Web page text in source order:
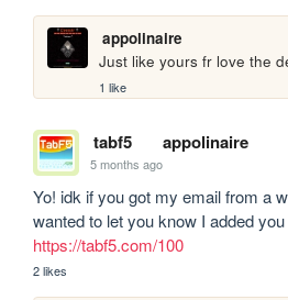
appolinaire
Just like yours fr love the
1 like
tabf5 appolinaire
5 months ago
Yo! idk if you got my email from a
https://tabf5.com/100
2 likes